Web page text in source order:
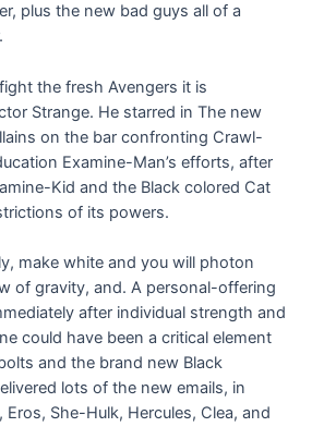
plus the new bad guys all of a
the fresh Avengers it is
Strange. He starred in The new
on the bar confronting Crawl-
Examine-Man’s efforts, after
Kid and the Black colored Cat
of its powers.
make white and you will photon
of gravity, and. A personal-offering
after individual strength and
could have been a critical element
and the brand new Black
lots of the new emails, in
She-Hulk, Hercules, Clea, and